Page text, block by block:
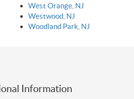
West Orange, NJ
Westwood, NJ
Woodland Park, NJ
Information